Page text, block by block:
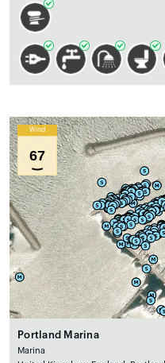
Wind
67
Portland Marina
Marina